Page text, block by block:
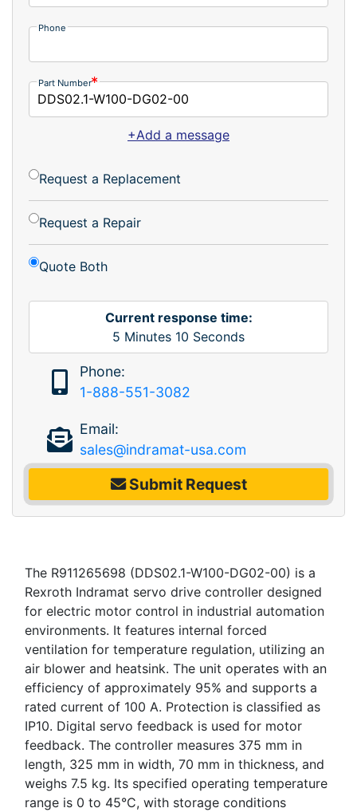
Phone
Part Number
+Add a message
Request a Replacement
Request a Repair
Quote Both
Current response time:
5 Minutes 10 Seconds
Phone:
1-888-551-3082
Email:
sales@indramat-usa.com
Submit Request
The R911265698 (DDS02.1-W100-DG02-00) is a
Rexroth Indramat servo drive controller designed
for electric motor control in industrial automation
environments. It features internal forced
ventilation for temperature regulation, utilizing an
air blower and heatsink. The unit operates with an
efficiency of approximately 95% and supports a
rated current of 100 A. Protection is classified as
IP10. Digital servo feedback is used for motor
feedback. The controller measures 375 mm in
length, 325 mm in width, 70 mm in thickness, and
weighs 7.5 kg. Its specified operating temperature
range is 0 to 45°C, with storage conditions